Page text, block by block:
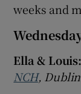
weeks and
Ella &
NCH, Dublin